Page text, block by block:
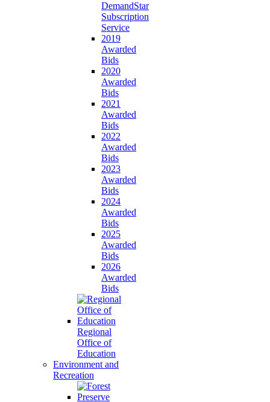
DemandStar
Subscription
Service
2019
Awarded
Bids
2020
Awarded
Bids
2021
Awarded
Bids
2022
Awarded
Bids
2023
Awarded
Bids
2024
Awarded
Bids
2025
Awarded
Bids
2026
Awarded
Bids
Regional
Office of
Education
Environment and
Recreation